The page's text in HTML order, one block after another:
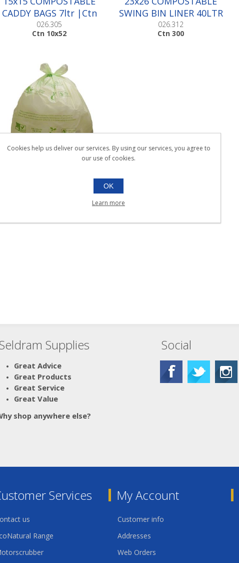
CADDY BAGS 7ltr |Ctn
10x52
026.305
Ctn 10x52
SWING BIN LINER 40LTR
|Ctn 300
026.312
Ctn 300
34x42 COMPOSTABLE
BAGS 140ltr |Ctn 200
Supplies
Great Advice
Great Products
Great Service
Great Value
shop anywhere else?
Social
Services
us
Range
My Account
Customer info
Addresses
Web Orders
Cookies help us deliver our services. By using our services, you agree to
our use of cookies.
OK
Learn more